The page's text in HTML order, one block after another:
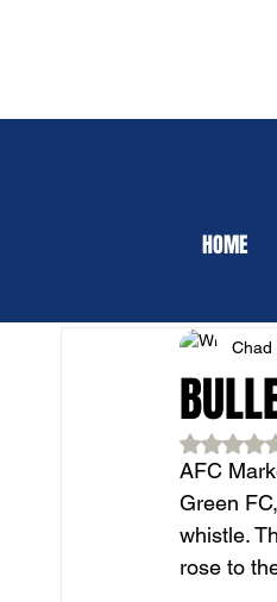
HOME
CLUB
Chad
AFC
Green
whistle.
rose to